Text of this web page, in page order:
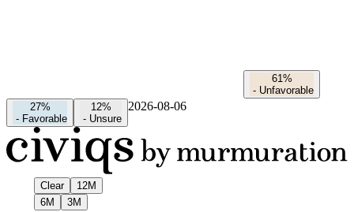
61%
- Unfavorable
27%
- Favorable
12%
- Unsure
2026-08-06
Clear
12M
6M
3M